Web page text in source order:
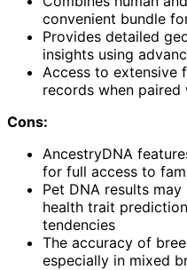
convenient bundle
Provides detailed
insights using
Access to extensive
records when
Cons:
AncestryDNA
for full access to
Pet DNA results
health trait
tendencies
The accuracy of
especially in mixed